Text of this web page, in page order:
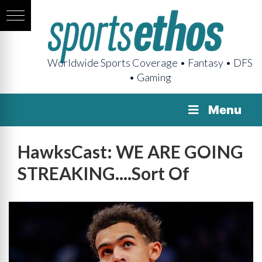
Worldwide Sports Coverage • Fantasy • DFS
• Gaming
Menu
HawksCast: WE ARE GOING
STREAKING....Sort Of